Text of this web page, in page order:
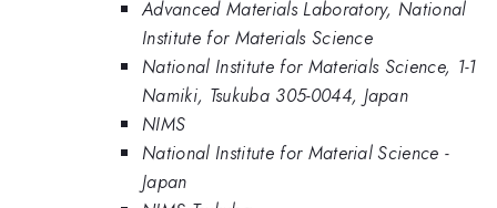
Advanced Materials Laboratory, National
Institute for Materials Science
National Institute for Materials Science, 1-1
Namiki, Tsukuba 305-0044, Japan
NIMS
National Institute for Material Science -
Japan